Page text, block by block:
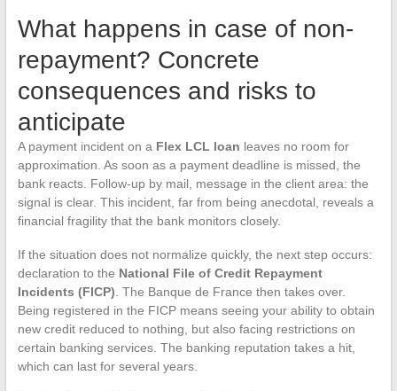
What happens in case of non-
repayment? Concrete
consequences and risks to
anticipate
A payment incident on a Flex LCL loan leaves no room for
approximation. As soon as a payment deadline is missed, the
bank reacts. Follow-up by mail, message in the client area: the
signal is clear. This incident, far from being anecdotal, reveals a
financial fragility that the bank monitors closely.
If the situation does not normalize quickly, the next step occurs:
declaration to the National File of Credit Repayment
Incidents (FICP) . The Banque de France then takes over.
Being registered in the FICP means seeing your ability to obtain
new credit reduced to nothing, but also facing restrictions on
certain banking services. The banking reputation takes a hit,
which can last for several years.